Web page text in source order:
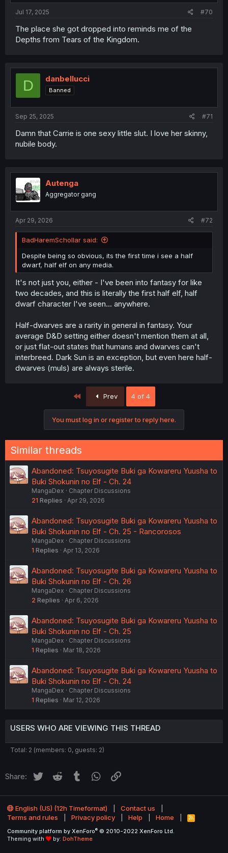
Jul 17, 2025 #70
The place she got dropped into reminds me of the
Depths from Tears of the Kingdom.
D danbellucci
Banned
Sep 25, 2025 #71
Damn that Carrie is one sexy little slut. I love her skinny,
nubile body.
Autenga
Aggregator gang
Apr 29, 2026 #72
BadHaremSchollar said:
Despite being so obvious, its the first time i see a half
dwarf, half elf on any media.
It's not just you, either - I've been into fantasy for like
two decades, and this is literally the first half elf, half
dwarf character I've seen... anywhere.
Half-dwarves are a rarity in general in fantasy. Your
average D&D setting either doesn't mention them at all,
or just flat-out states that humans and dwarves can't
interbreed. Dark Sun is an exception, but even here half-
dwarves (muls) are always sterile.
Prev 4 of 4
You must log in or register to reply here.
Similar threads
Abandoned: Tsuyosugite Buki ga Kowareru Yuusha to
Buki Shokunin no Elf - Ch. 24
MangaDex
Chapter Discussions
21 Replies Apr 29, 2026
Abandoned: Tsuyosugite Buki ga Kowareru Yuusha to
Buki Shokunin no Elf - Ch. 25 - Rancorosos
MangaDex
Chapter Discussions
1 Replies Apr 13, 2026
Abandoned: Tsuyosugite Buki ga Kowareru Yuusha to
Buki Shokunin no Elf - Ch. 26
MangaDex
Chapter Discussions
2 Replies Apr 6, 2026
Abandoned: Tsuyosugite Buki ga Kowareru Yuusha to
Buki Shokunin no Elf - Ch. 25
MangaDex
Chapter Discussions
1 Replies Mar 18, 2026
Abandoned: Tsuyosugite Buki ga Kowareru Yuusha to
Buki Shokunin no Elf - Ch. 24
MangaDex
Chapter Discussions
1 Replies Mar 12, 2026
USERS WHO ARE VIEWING THIS THREAD
Total: 2 (members: 0, guests: 2)
Share: Twitter Reddit Tumblr WhatsApp
English (US) (12h Timeformat)
Contact us
Terms and rules
Privacy policy Help Home
R
S
Community platform by XenForo® © 2010-2022 XenForo Ltd.
Theming with
by: DohTheme